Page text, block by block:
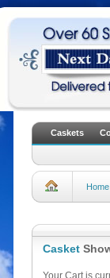
Caskets
Home
Casket
Your Cart is